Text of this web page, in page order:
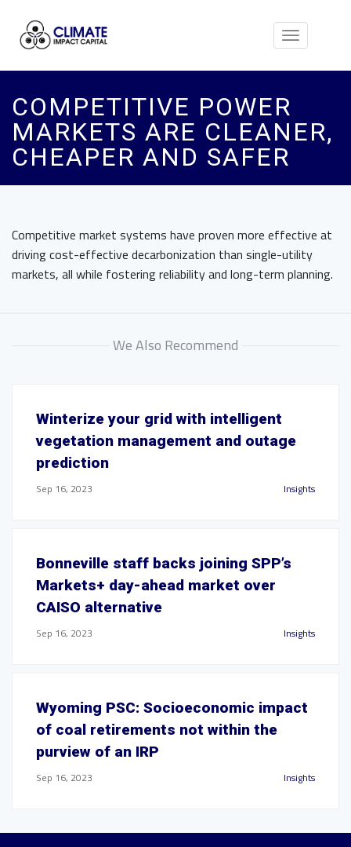
Toggle
COMPETITIVE POWER
MARKETS ARE CLEANER,
CHEAPER AND SAFER
Competitive market systems have proven more effective at
driving cost-effective decarbonization than single-utility
markets, all while fostering reliability and long-term planning.
We Also Recommend
Winterize your grid with intelligent
vegetation management and outage
prediction
Sep 16, 2023 Insights
Bonneville staff backs joining SPP’s
Markets+ day-ahead market over
CAISO alternative
Sep 16, 2023 Insights
Wyoming PSC: Socioeconomic impact
of coal retirements not within the
purview of an IRP
Sep 16, 2023 Insights